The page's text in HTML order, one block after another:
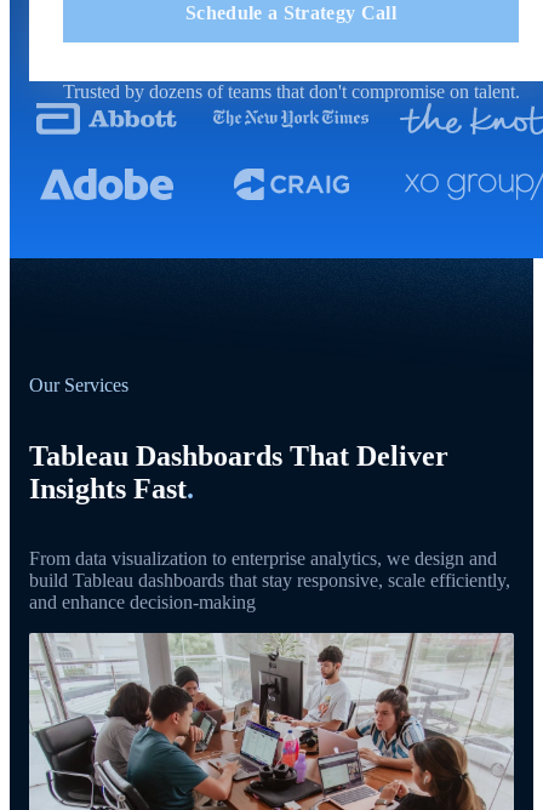
Schedule a Strategy Call
Trusted by dozens of teams that don't compromise on talent.
Our Services
Tableau Dashboards That Deliver
Insights Fast.
From data visualization to enterprise analytics, we design and
build Tableau dashboards that stay responsive, scale efficiently,
and enhance decision-making